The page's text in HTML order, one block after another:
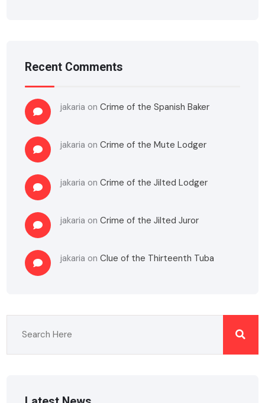
Recent Comments
jakaria onCrime of the Spanish Baker
jakaria onCrime of the Mute Lodger
jakaria onCrime of the Jilted Lodger
jakaria onCrime of the Jilted Juror
jakaria onClue of the Thirteenth Tuba